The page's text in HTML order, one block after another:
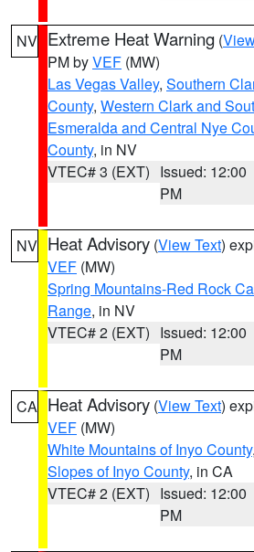
NV Extreme Heat Warning (
PM byVEF (MW)
Las Vegas Valley, Southern
County, Western Clark and
Esmeralda and Central Nye
County, in NV
VTEC# 3 (EXT) Issued: 12:00
PM
NV Heat Advisory (View Text)
VEF (MW)
Spring Mountains-Red Rock
Range, in NV
VTEC# 2 (EXT) Issued: 12:00
PM
CA Heat Advisory (View Text)
VEF (MW)
White Mountains of Inyo County,
Slopes of Inyo County, in CA
VTEC# 2 (EXT) Issued: 12:00
PM